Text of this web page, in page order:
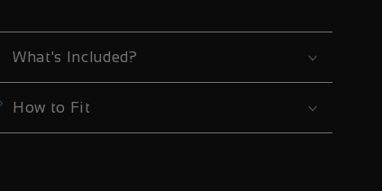
YT
Decoy
29
Carbon
YT
Decoy
29
Carbon
What's Included?
How to Fit